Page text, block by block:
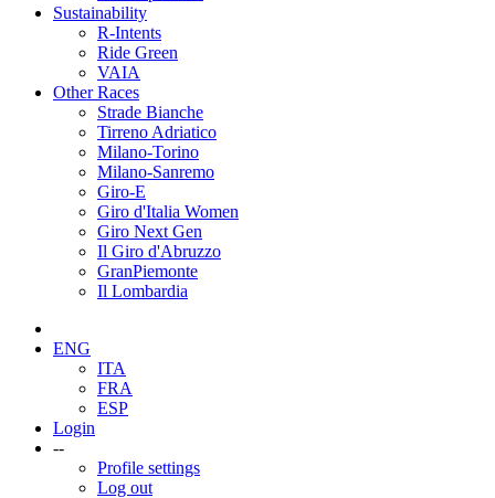
Sustainability
R-Intents
Ride Green
VAIA
Other Races
Strade Bianche
Tirreno Adriatico
Milano-Torino
Milano-Sanremo
Giro-E
Giro d'Italia Women
Giro Next Gen
Il Giro d'Abruzzo
GranPiemonte
Il Lombardia
ENG
ITA
FRA
ESP
Login
--
Profile settings
Log out